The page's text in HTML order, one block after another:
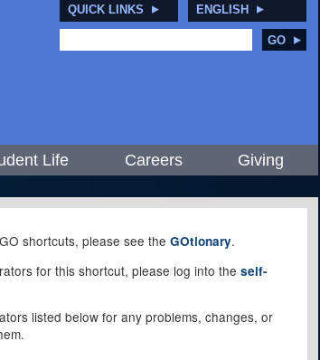
QUICK LINKS ENGLISH
GO
Life Careers Giving
shortcuts, please see the GOtionary.
for this shortcut, please log into the self-
listed below for any problems, changes, or